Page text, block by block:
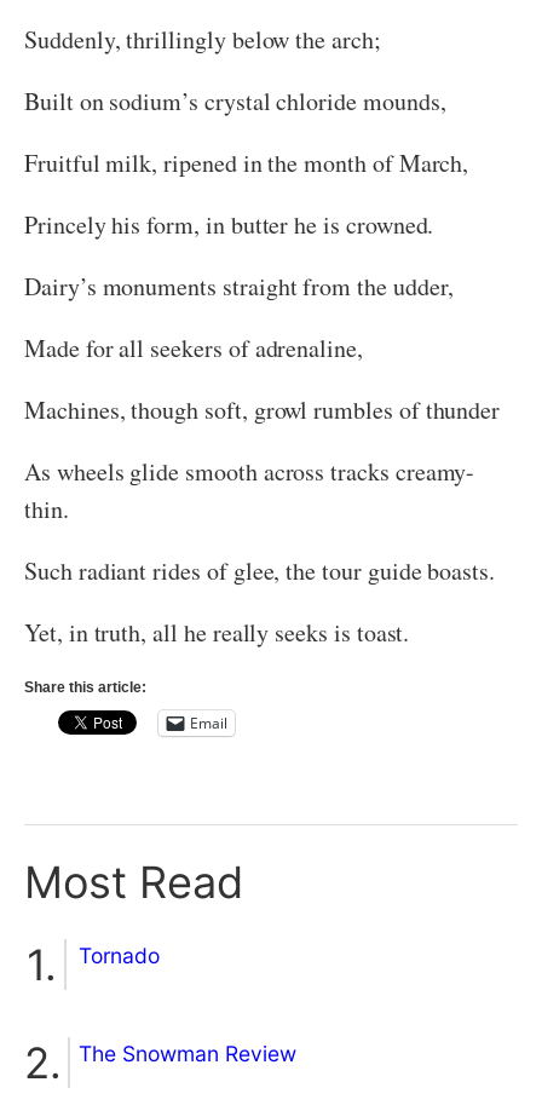
Suddenly, thrillingly below the arch;
Built on sodium’s crystal chloride mounds,
Fruitful milk, ripened in the month of March,
Princely his form, in butter he is crowned.
Dairy’s monuments straight from the udder,
Made for all seekers of adrenaline,
Machines, though soft, growl rumbles of thunder
As wheels glide smooth across tracks creamy-
thin.
Such radiant rides of glee, the tour guide boasts.
Yet, in truth, all he really seeks is toast.
Share this article:
Email
Most Read
Tornado
The Snowman Review